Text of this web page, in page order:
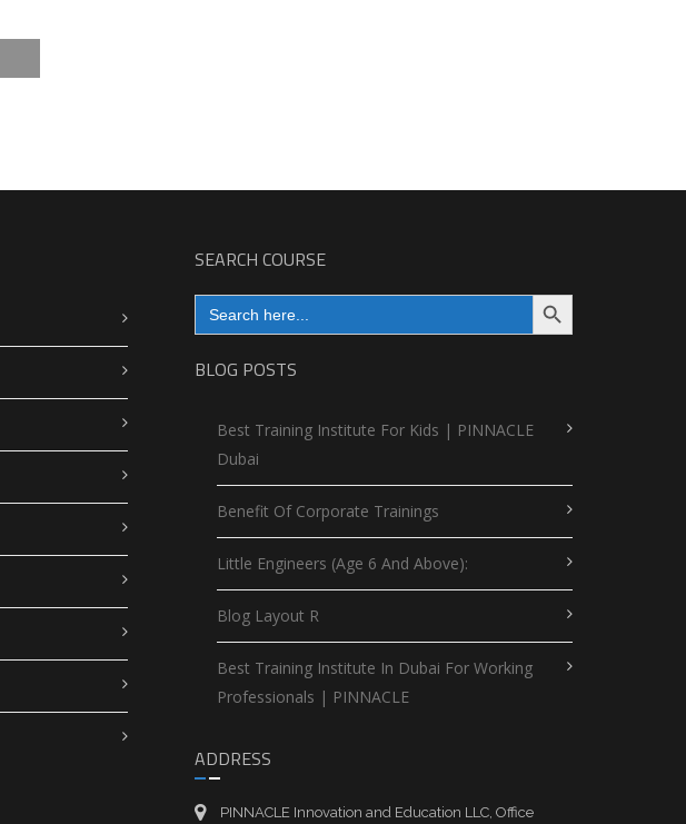
SEARCH COURSE
Search
for:
Search Button
BLOG POSTS
Best Training Institute For Kids | PINNACLE
Dubai
Benefit Of Corporate Trainings
Little Engineers (Age 6 And Above):
Blog Layout R
Best Training Institute In Dubai For Working
Professionals | PINNACLE
ADDRESS
PINNACLE Innovation and Education LLC, Office